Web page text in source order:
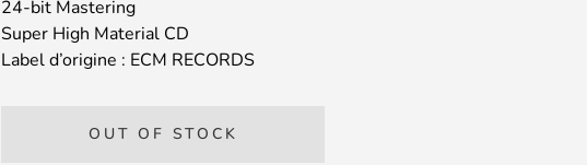
24-bit Mastering
Super High Material CD
Label d’origine : ECM RECORDS
OUT OF STOCK